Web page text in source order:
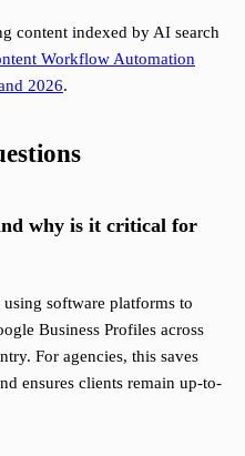
content indexed by AI search
Workflow Automation
2026.
why is it critical for
software platforms to
Business Profiles across
For agencies, this saves
ensures clients remain up-to-